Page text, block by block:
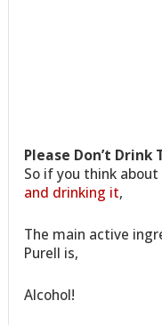
Please Don’t
So if you think
and drinking it,
The main active
Purell is,
Alcohol!